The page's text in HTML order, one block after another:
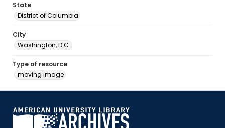
State
District of Columbia
City
Washington, D.C.
Type of resource
moving image